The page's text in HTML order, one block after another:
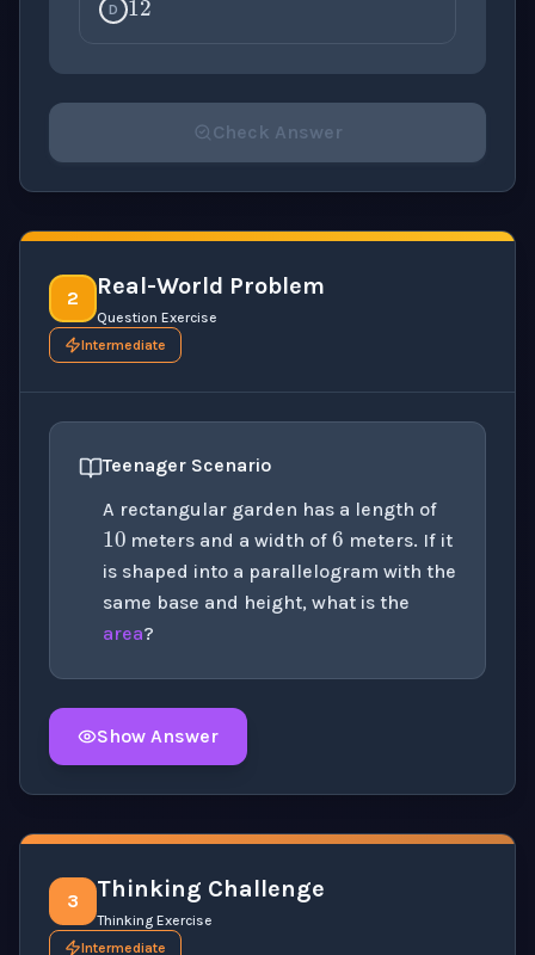
D
Check Answer
2 Real-World Problem
Question Exercise
Intermediate
Teenager Scenario
A rectangular garden has a length of
10
meters and a width of
6
meters. If it
is shaped into a parallelogram with the
same base and height, what is the
area?
Show Answer
3 Thinking Challenge
Thinking Exercise
Intermediate